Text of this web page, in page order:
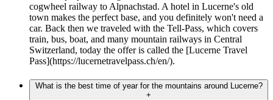
cogwheel railway to Alpnachstad. A hotel in Lucerne's old
town makes the perfect base, and you definitely won't need a
car. Back then we traveled with the Tell-Pass, which covers
train, bus, boat, and many mountain railways in Central
Switzerland, today the offer is called the [Lucerne Travel
Pass](https://lucernetravelpass.ch/en/).
What is the best time of year for the mountains around Lucerne?
+